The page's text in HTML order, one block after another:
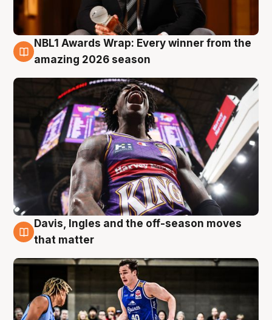
8 Aug
NBL1 Awards Wrap: Every winner from the
amazing 2026 season
8 Aug
Davis, Ingles and the off-season moves
that matter